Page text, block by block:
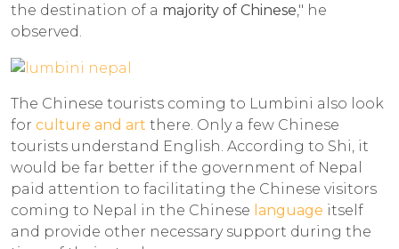
the destination of a majority of Chinese," he
observed.
The Chinese tourists coming to Lumbini also look
for culture and art there. Only a few Chinese
tourists understand English. According to Shi, it
would be far better if the government of Nepal
paid attention to facilitating the Chinese visitors
coming to Nepal in the Chinese language itself
and provide other necessary support during the